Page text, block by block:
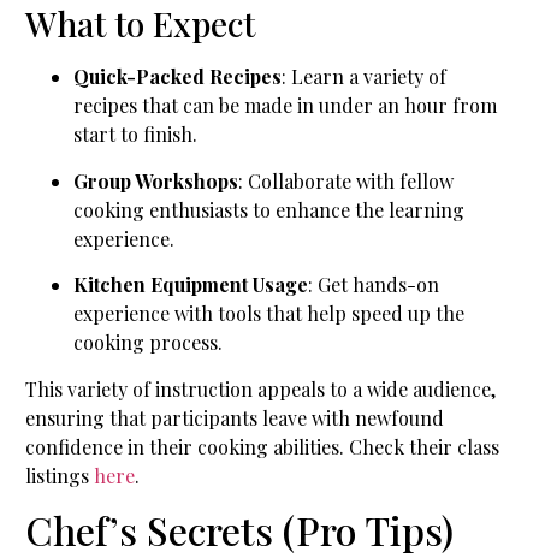
What to Expect
Quick-Packed Recipes: Learn a variety of
recipes that can be made in under an hour from
start to finish.
Group Workshops: Collaborate with fellow
cooking enthusiasts to enhance the learning
experience.
Kitchen Equipment Usage: Get hands-on
experience with tools that help speed up the
cooking process.
This variety of instruction appeals to a wide audience,
ensuring that participants leave with newfound
confidence in their cooking abilities. Check their class
listings here.
Chef’s Secrets (Pro Tips)